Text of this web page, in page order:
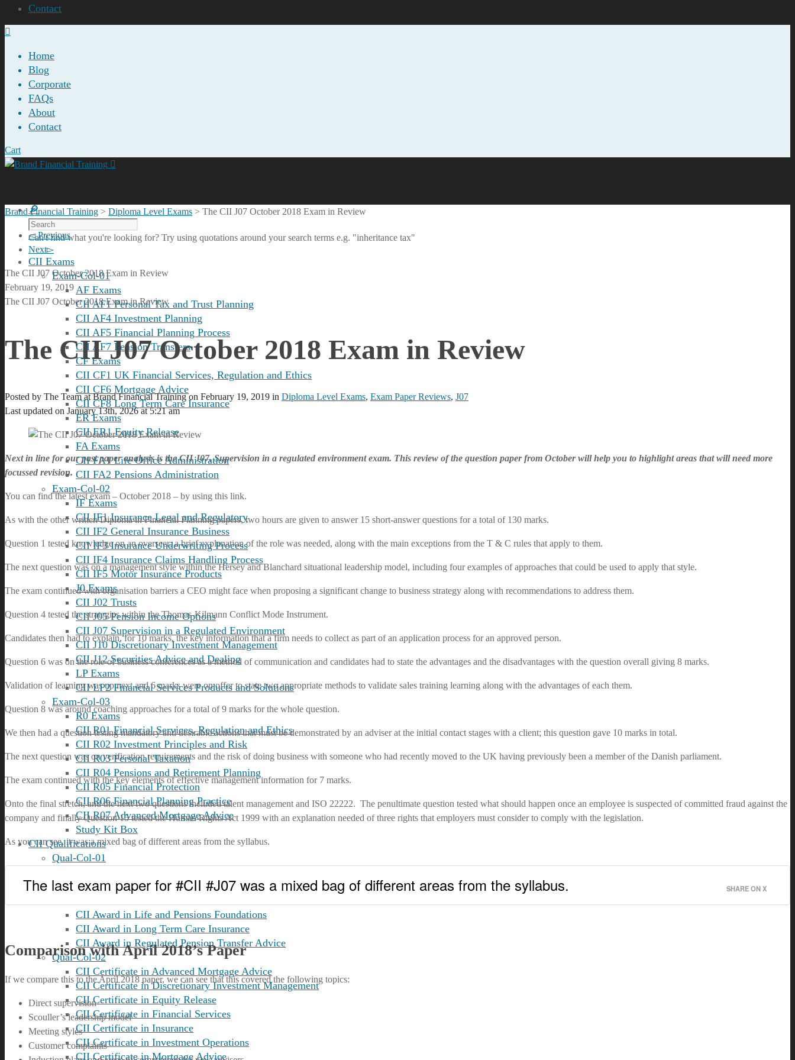
Contact
Home
Blog
Corporate
FAQs
About
Contact
Cart
Can't find what you're looking for? Try using quotations around your search terms e.g. "inheritance tax"
CII Exams
Exam-Col-01
AF Exams
CII AF1 Personal Tax and Trust Planning
CII AF4 Investment Planning
CII AF5 Financial Planning Process
CII AF7 Pension Transfers
CF Exams
CII CF1 UK Financial Services, Regulation and Ethics
CII CF6 Mortgage Advice
CII CF8 Long Term Care Insurance
ER Exams
CII ER1 Equity Release
FA Exams
CII FA1 Life Office Administration
CII FA2 Pensions Administration
Exam-Col-02
IF Exams
CII IF1 Insurance Legal and Regulatory
CII IF2 General Insurance Business
CII IF3 Insurance Underwriting Process
CII IF4 Insurance Claims Handling Process
CII IF5 Motor Insurance Products
J0 Exams
CII J02 Trusts
CII J05 Pension Income Options
CII J07 Supervision in a Regulated Environment
CII J10 Discretionary Investment Management
CII J12 Securities Advice and Dealing
LP Exams
CII LP2 Financial Services Products and Solutions
Exam-Col-03
R0 Exams
CII R01 Financial Services, Regulation and Ethics
CII R02 Investment Principles and Risk
CII R03 Personal Taxation
CII R04 Pensions and Retirement Planning
CII R05 Financial Protection
CII R06 Financial Planning Practice
CII R07 Advanced Mortgage Advice
Study Kit Box
CII Qualifications
Qual-Col-01
CII Advanced Diploma in Financial Planning
CII Award in Life and Pensions Foundations
CII Award in Long Term Care Insurance
CII Award in Regulated Pension Transfer Advice
Qual-Col-02
CII Certificate in Advanced Mortgage Advice
CII Certificate in Discretionary Investment Management
CII Certificate in Equity Release
CII Certificate in Financial Services
CII Certificate in Insurance
CII Certificate in Investment Operations
CII Certificate in Mortgage Advice
Brand Financial Training > Diploma Level Exams > The CII J07 October 2018 Exam in Review
Previous
Next
The CII J07 October 2018 Exam in Review
February 19, 2019
The CII J07 October 2018 Exam in Review
The CII J07 October 2018 Exam in Review
Posted by The Team at Brand Financial Trainingon February 19, 2019 in Diploma Level Exams, Exam Paper Reviews, J07
Last updated on January 13th, 2026 at 5:21 am
Next in line for our past paper analysis is the CII J07, Supervision in a regulated environment exam. This review of the question paper from October will help you to highlight areas that will need more
focussed revision.
You can find the latest exam – October 2018 – by using this link.
As with the other written Diploma in Financial Planning papers, two hours are given to answer 15 short-answer questions for a total of 130 marks.
Question 1 tested knowledge on an overseer; a brief explanation of the role was needed, along with the main exceptions from the T & C rules that apply to them.
The next question was on a management style within the Hersey and Blanchard situational leadership model, including four examples of approaches that could be used to apply that style.
The exam continued with organisation barriers a CEO might face when proposing a significant change to business strategy along with recommendations to address them.
Question 4 tested the strategies within the Thomas-Kilmann Conflict Mode Instrument.
Candidates then had to explain, for 10 marks, the key information that a firm needs to collect as part of an application process for an approved person.
Question 6 was on the role of business conferences as a method of communication and candidates had to state the advantages and the disadvantages with the question overall giving 8 marks.
Validation of learning was up next and 6 marks were on offer to state two appropriate methods to validate sales training learning along with the advantages of each them.
Question 8 was around coaching approaches for a total of 9 marks for the whole question.
We then had a question testing mandatory and desirable actions that must be demonstrated by an adviser at the initial contact stages with a client; this question gave 10 marks in total.
The next question was on verification requirements and the risk of doing business with someone who had recently moved to the UK having previously been a member of the Danish parliament.
The exam continued with the key elements of effective management information for 7 marks.
Onto the final stretch, and the next two questions included talent management and ISO 22222. The penultimate question tested what should happen once an employee is suspected of committed fraud against the
company and finally Question 15 tested the Human Rights Act 1999 with an explanation needed of three rights that employers must consider to comply with the legislation.
As you can see, it was a mixed bag of different areas from the syllabus.
The last exam paper for #CII #J07 was a mixed bag of different areas from the syllabus. SHARE ON X
Comparison with April 2018’s Paper
If we compare this to the April 2018 paper, we can see that this covered the following topics:
Direct supervision
Scouller’s leadership model
Meeting styles
Customer complaints